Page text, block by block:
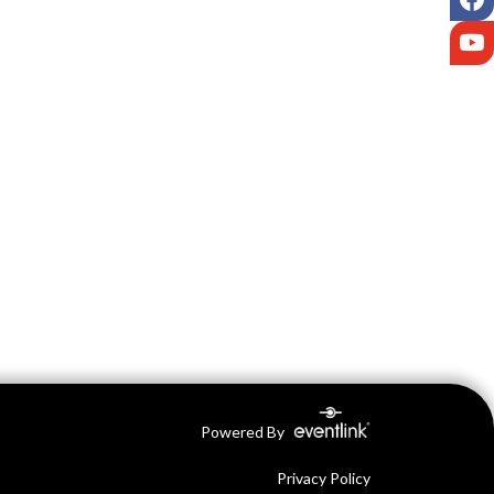
Powered By
Privacy Policy